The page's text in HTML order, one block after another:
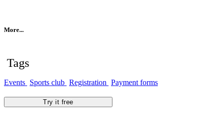
More...
Tags
Events Sports club Registration Payment forms
Try it free